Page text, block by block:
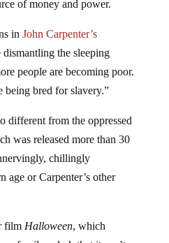
of money and power.
in John Carpenter’s
dismantling the sleeping
people are becoming poor.
being bred for slavery.”
different from the oppressed
was released more than 30
chillingly
age or Carpenter’s other
film Halloween, which